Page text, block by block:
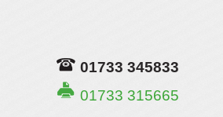
01733 345833
01733 315665